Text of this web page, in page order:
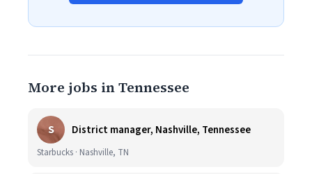
More jobs in Tennessee
S District manager, Nashville, Tennessee
Starbucks · Nashville, TN